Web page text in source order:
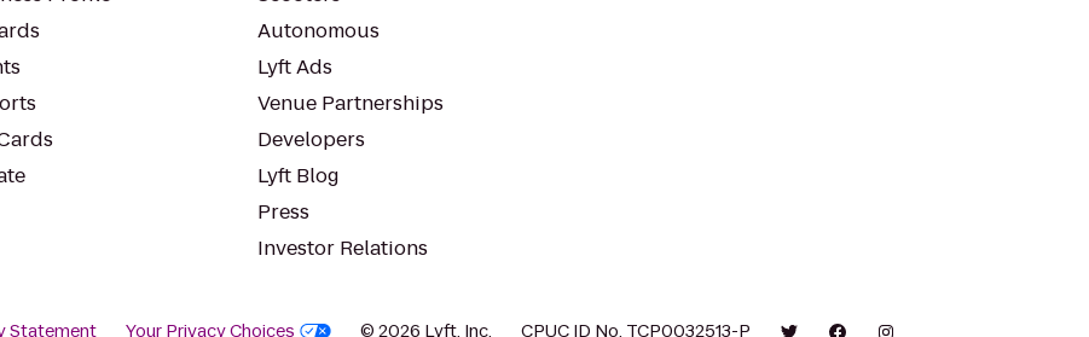
Autonomous
Lyft Ads
Venue Partnerships
Developers
Lyft Blog
Press
Investor Relations
Statement Your Privacy Choices © 2026 Lyft, Inc. CPUC ID No. TCP0032513-P